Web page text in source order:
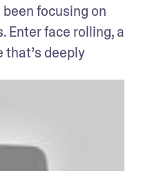
focusing on
Enter face rolling, a
deeply